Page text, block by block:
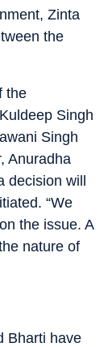
Zinta
the
the
Singh
Singh
Anuradha
will
“We
the issue. A
nature of
Bharti have